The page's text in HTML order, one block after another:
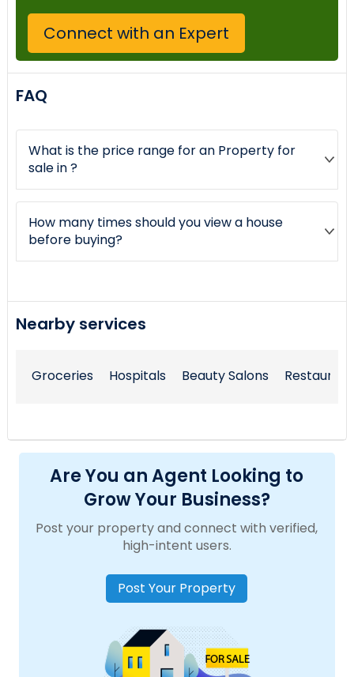
Connect with an Expert
FAQ
What is the price range for an Property for
sale in ?
How many times should you view a house
before buying?
Nearby services
Groceries Hospitals Beauty Salons
Are You an Agent Looking to
Grow Your Business?
Post your property and connect with verified,
high-intent users.
Post Your Property